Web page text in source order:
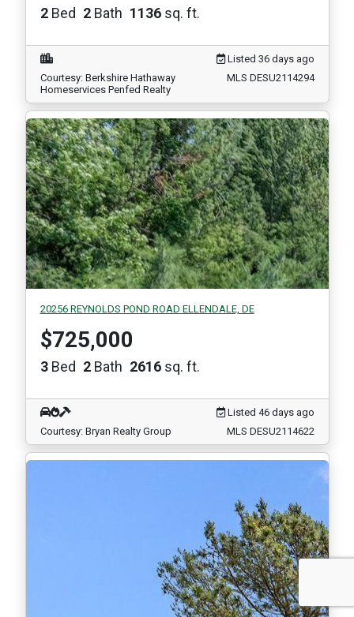
2 Bed 2 Bath 1136 sq. ft.
Listed 36 days ago
Courtesy: Berkshire Hathaway
Homeservices Penfed Realty
MLS DESU2114294
20256 REYNOLDS POND ROAD ELLENDALE, DE
$725,000
3 Bed 2 Bath 2616 sq. ft.
Listed 46 days ago
Courtesy: Bryan Realty Group
MLS DESU2114622